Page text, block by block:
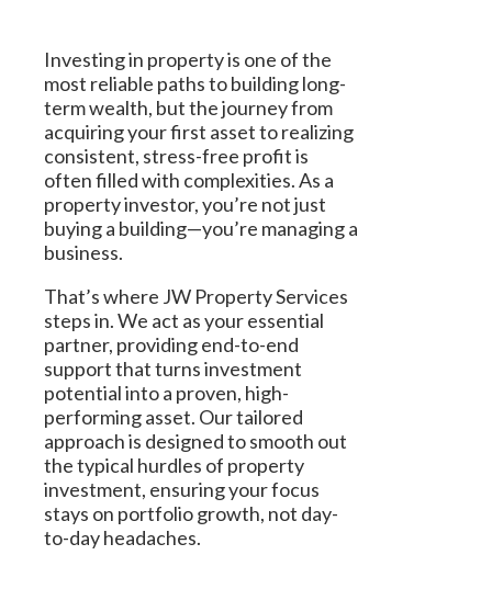
Investing in property is one of the
most reliable paths to building long-
term wealth, but the journey from
acquiring your first asset to realizing
consistent, stress-free profit is
often filled with complexities. As a
property investor, you’re not just
buying a building—you’re managing a
business.
That’s where JW Property Services
steps in. We act as your essential
partner, providing end-to-end
support that turns investment
potential into a proven, high-
performing asset. Our tailored
approach is designed to smooth out
the typical hurdles of property
investment, ensuring your focus
stays on portfolio growth, not day-
to-day headaches.